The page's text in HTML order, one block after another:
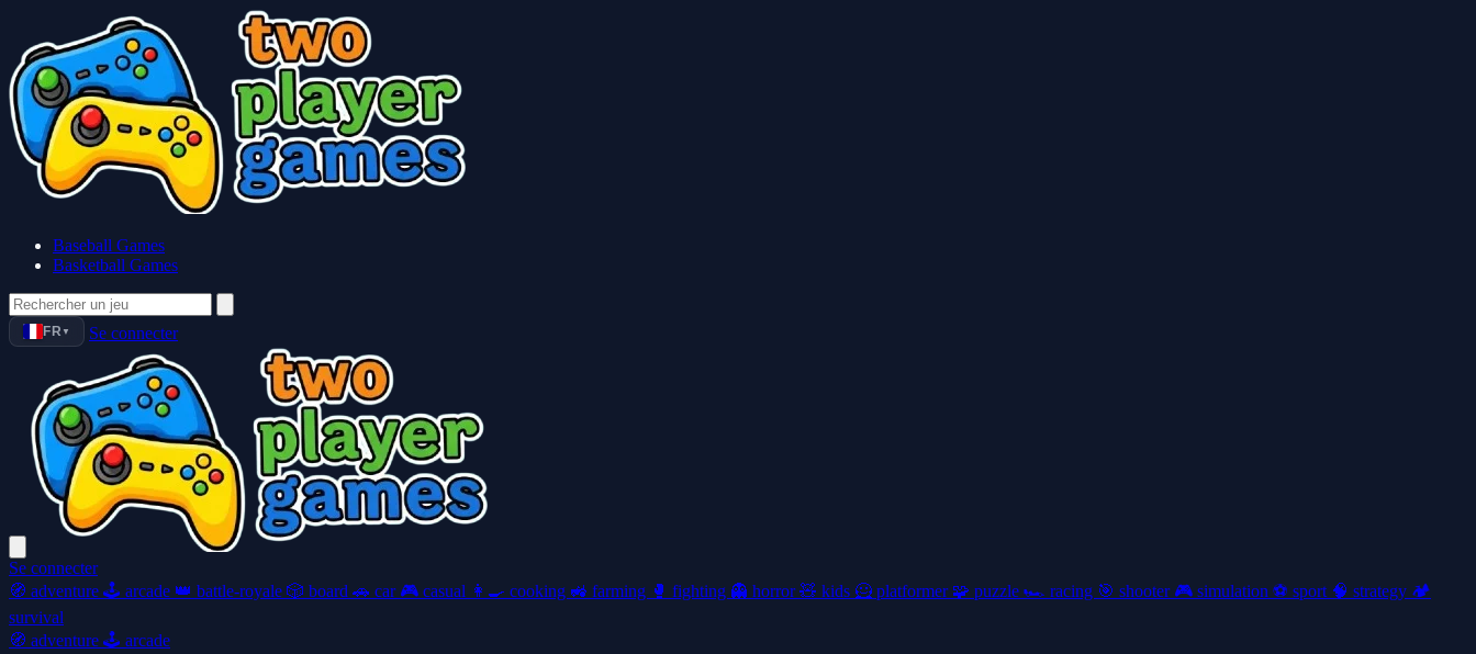
Baseball Games
Basketball Games
FR ▼ Se connecter
Se connecter
🧭 adventure 🕹️ arcade 👑 battle-royale 🎲 board 🚗 car 🎮 casual 👩‍🍳 cooking 🚜 farming 🥊 fighting 👻 horror🧸 kids 🦸 platformer 🧩 puzzle 🏎️ racing 🎯 shooter 🎮 simulation ⚽ sport 🧠 strategy 🏕️
survival
🧭 adventure 🕹️ arcade